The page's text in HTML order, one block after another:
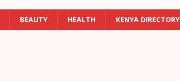
BEAUTY HEALTH KENYA DIRECTORY